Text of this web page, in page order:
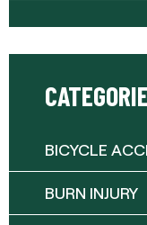
BICYCLE
BURN INJURY